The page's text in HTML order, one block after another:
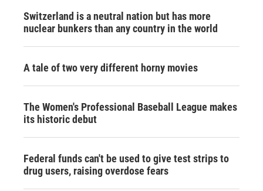
Switzerland is a neutral nation but has more
nuclear bunkers than any country in the world
A tale of two very different horny movies
The Women's Professional Baseball League makes
its historic debut
Federal funds can't be used to give test strips to
drug users, raising overdose fears